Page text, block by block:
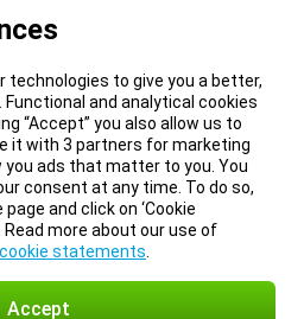
technologies to give you a better,
and analytical cookies
“Accept” you also allow us to
it with 3 partners for marketing
you ads that matter to you. You
consent at any time. To do so,
and click on ‘Cookie
more about our use of
cookie statements
Accept